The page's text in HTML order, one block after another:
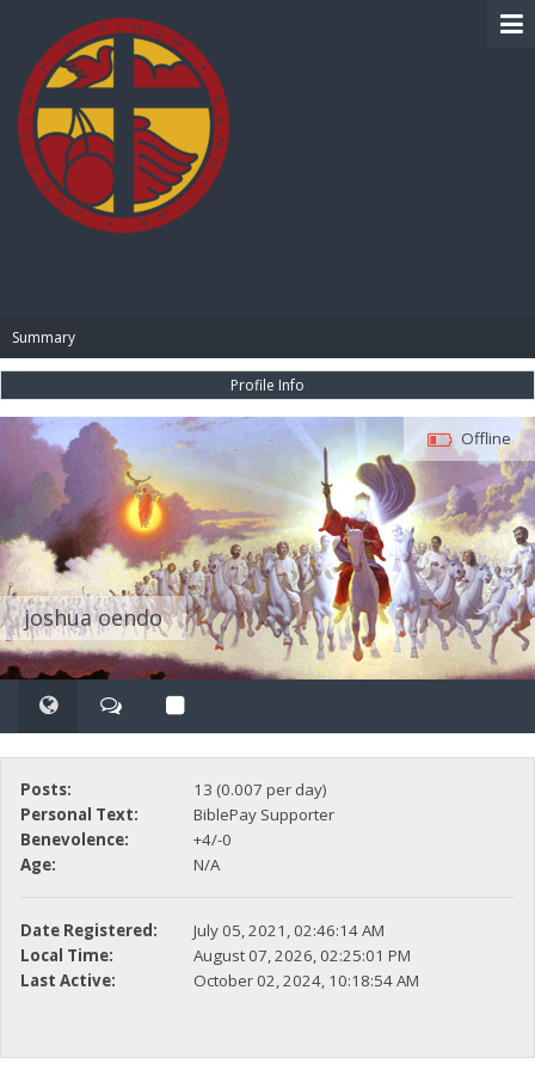
Summary
Profile Info
joshua oendo
Offline
Posts:
13 (0.007 per day)
Personal Text:
BiblePay Supporter
Benevolence:
+4/-0
Age:
N/A
Date Registered:
July 05, 2021, 02:46:14 AM
Local Time:
August 07, 2026, 02:25:01 PM
Last Active:
October 02, 2024, 10:18:54 AM